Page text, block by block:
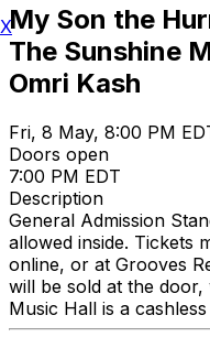
My Son the
The Sunshine
Omri Kash
Fri, 8 May, 8:00 PM
Doors open
7:00 PM EDT
Description
General Admission
allowed inside. Tickets
online, or at Grooves
will be sold at the door,
Music Hall is a
X